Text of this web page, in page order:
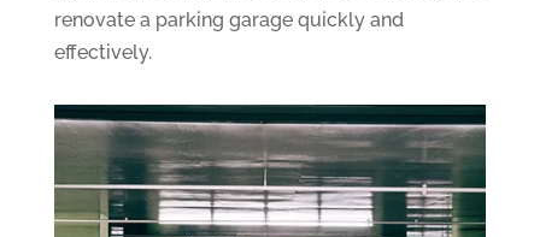
renovate a parking garage quickly and
effectively.